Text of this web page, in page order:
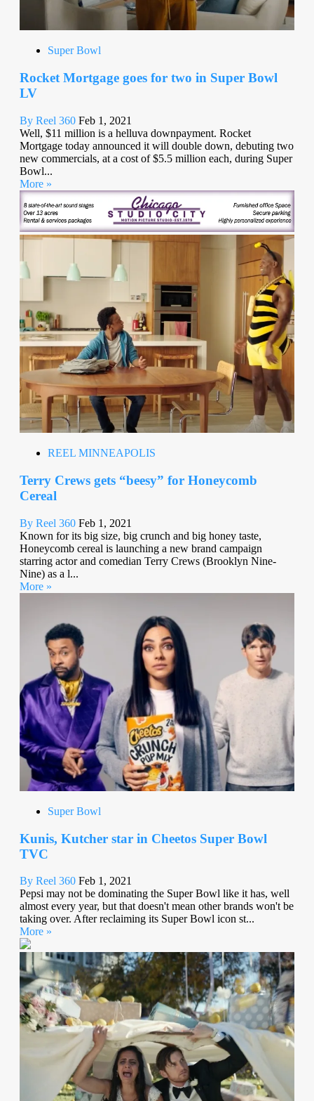
Super Bowl
Rocket Mortgage goes for two in Super Bowl
LV
By Reel 360 Feb 1, 2021
Well, $11 million is a helluva downpayment. Rocket
Mortgage today announced it will double down, debuting two
new commercials, at a cost of $5.5 million each, during Super
Bowl...
More »
REEL MINNEAPOLIS
Terry Crews gets “beesy” for Honeycomb
Cereal
By Reel 360 Feb 1, 2021
Known for its big size, big crunch and big honey taste,
Honeycomb cereal is launching a new brand campaign
starring actor and comedian Terry Crews (Brooklyn Nine-
Nine) as a l...
More »
Super Bowl
Kunis, Kutcher star in Cheetos Super Bowl
TVC
By Reel 360 Feb 1, 2021
Pepsi may not be dominating the Super Bowl like it has, well
almost every year, but that doesn't mean other brands won't be
taking over. After reclaiming its Super Bowl icon st...
More »